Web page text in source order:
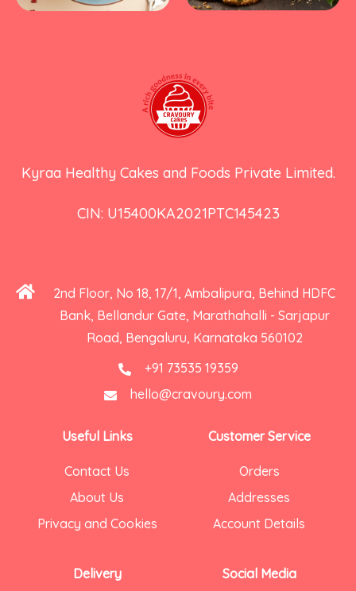
Kyraa Healthy Cakes and Foods Private Limited.
CIN: U15400KA2021PTC145423
2nd Floor, No 18, 17/1, Ambalipura, Behind HDFC
Bank, Bellandur Gate, Marathahalli - Sarjapur
Road, Bengaluru, Karnataka 560102
+91 73535 19359
hello@cravoury.com
Useful Links
Contact Us
About Us
Privacy and Cookies
Delivery
Customer Service
Orders
Addresses
Account Details
Social Media